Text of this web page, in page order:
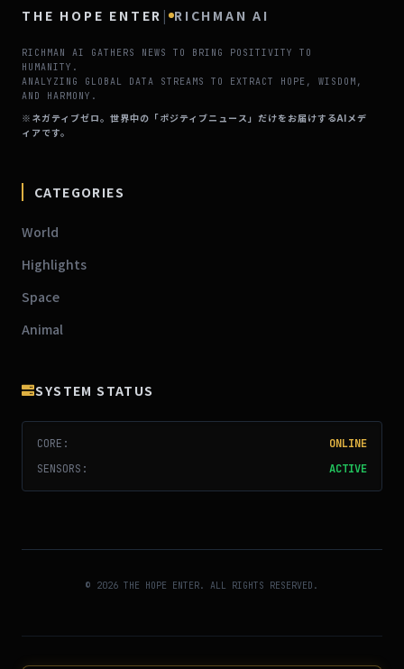
THE HOPE ENTER | RICHMAN AI
RICHMAN AI GATHERS NEWS TO BRING POSITIVITY TO
HUMANITY.
ANALYZING GLOBAL DATA STREAMS TO EXTRACT HOPE, WISDOM,
AND HARMONY.
※ネガティブゼロ。世界中の「ポジティブニュース」だけをお届けするAIメデ
ィアです。
CATEGORIES
World
Highlights
Space
Animal
SYSTEM STATUS
CORE:
ONLINE
SENSORS:
ACTIVE
© 2026 THE HOPE ENTER. ALL RIGHTS RESERVED.